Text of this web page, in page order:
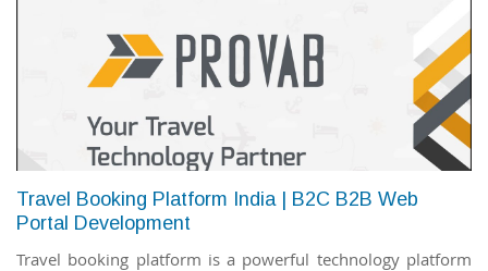
Travel Booking Platform India | B2C B2B Web
Portal Development
Travel booking platform is a powerful technology platform